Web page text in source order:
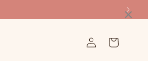
Log
in
Cart
×